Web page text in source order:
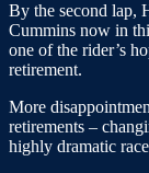
By the second lap,
Cummins now in
one of the rider’s
retirement.
More
retirements –
highly dramatic